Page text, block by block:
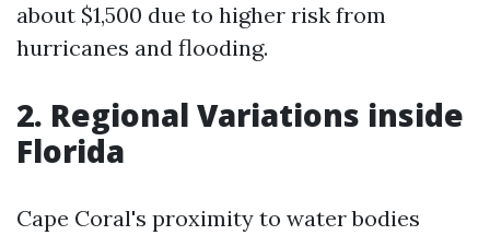
about $1,500 due to higher risk from
hurricanes and flooding.
2. Regional Variations inside
Florida
Cape Coral's proximity to water bodies